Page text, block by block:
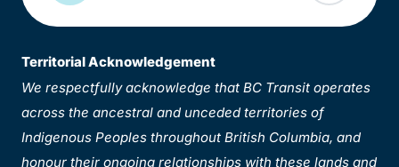
Territorial Acknowledgement
We respectfully acknowledge that BC Transit operates
across the ancestral and unceded territories of
Indigenous Peoples throughout British Columbia, and
honour their ongoing relationships with these lands and